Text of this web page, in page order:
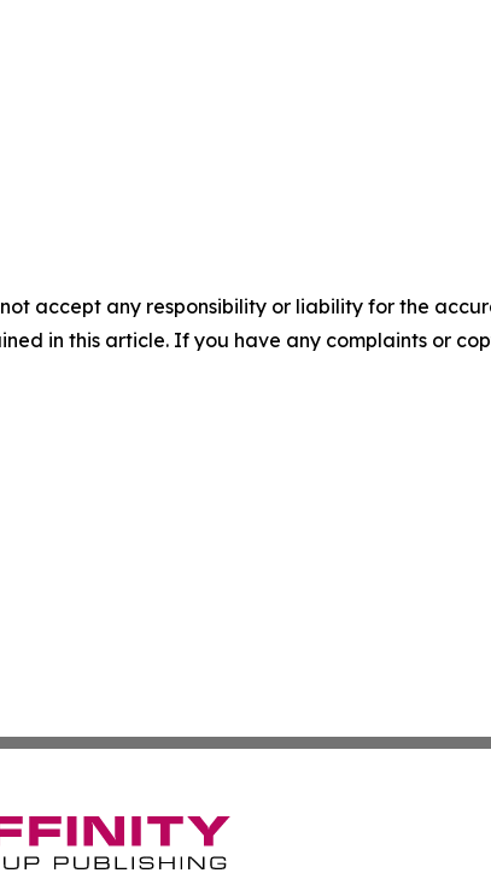
accept any responsibility or liability for the
in this article. If you have any complaints or